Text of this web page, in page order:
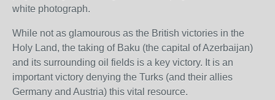
white photograph.
While not as glamourous as the British victories in the
Holy Land, the taking of Baku (the capital of Azerbaijan)
and its surrounding oil fields is a key victory. It is an
important victory denying the Turks (and their allies
Germany and Austria) this vital resource.